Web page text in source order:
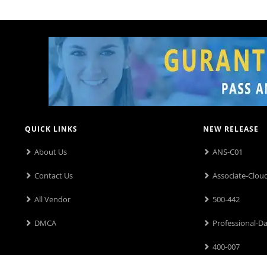
QUICK LINKS
About Us
Contact Us
All Vendor
DMCA
NEW RELEASE
ANS-C01
Associate-
500-442
Professional-
400-007